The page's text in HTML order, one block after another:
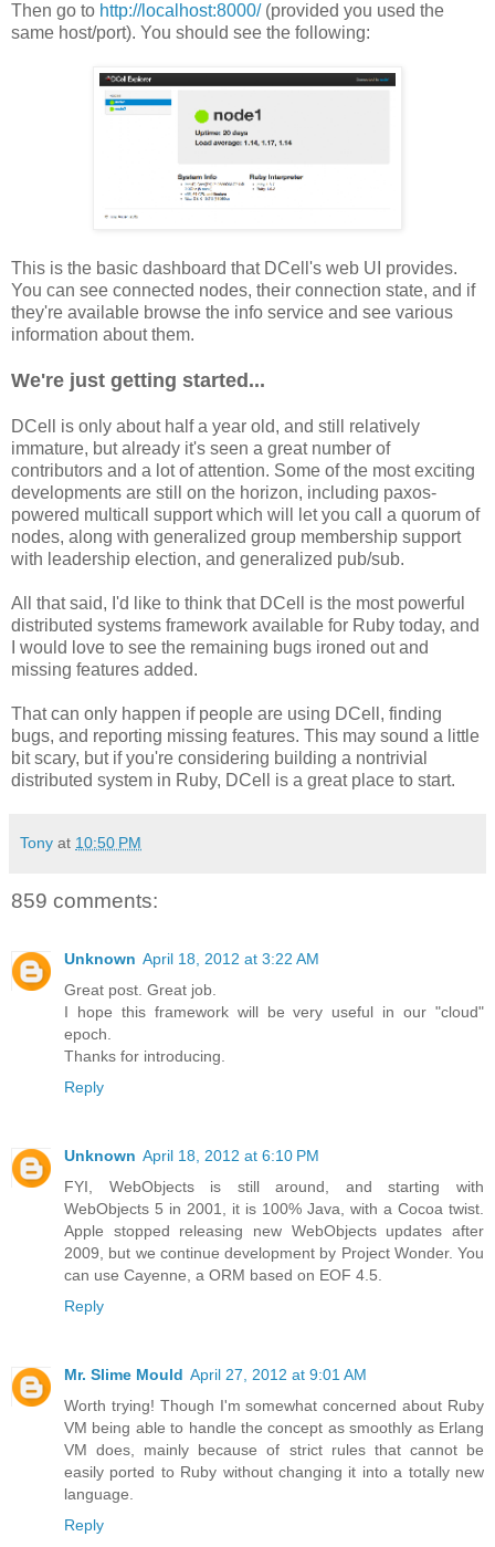
Then go to http://localhost:8000/(provided you used the
same host/port). You should see the following:
This is the basic dashboard that DCell's web UI provides.
You can see connected nodes, their connection state, and if
they're available browse the info service and see various
information about them.
We're just getting started...
DCell is only about half a year old, and still relatively
immature, but already it's seen a great number of
contributors and a lot of attention. Some of the most exciting
developments are still on the horizon, including paxos-
powered multicall support which will let you call a quorum of
nodes, along with generalized group membership support
with leadership election, and generalized pub/sub.
All that said, I'd like to think that DCell is the most powerful
distributed systems framework available for Ruby today, and
I would love to see the remaining bugs ironed out and
missing features added.
That can only happen if people are using DCell, finding
bugs, and reporting missing features. This may sound a little
bit scary, but if you're considering building a nontrivial
distributed system in Ruby, DCell is a great place to start.
Tony at 10:50 PM
859 comments:
Unknown April 18, 2012 at 3:22 AM
Great post. Great job.
I hope this framework will be very useful in our "cloud"
epoch.
Thanks for introducing.
Reply
Unknown April 18, 2012 at 6:10 PM
FYI, WebObjects is still around, and starting with
WebObjects 5 in 2001, it is 100% Java, with a Cocoa twist.
Apple stopped releasing new WebObjects updates after
2009, but we continue development by Project Wonder. You
can use Cayenne, a ORM based on EOF 4.5.
Reply
Mr. Slime Mould April 27, 2012 at 9:01 AM
Worth trying! Though I'm somewhat concerned about Ruby
VM being able to handle the concept as smoothly as Erlang
VM does, mainly because of strict rules that cannot be
easily ported to Ruby without changing it into a totally new
language.
Reply